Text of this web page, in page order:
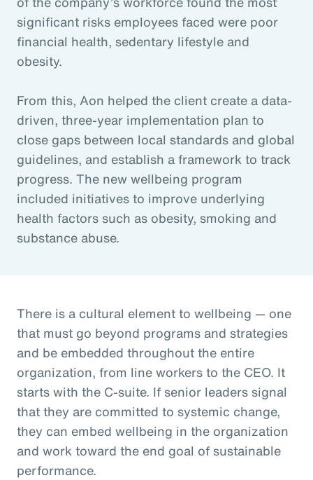
significant risks employees faced were poor
financial health, sedentary lifestyle and
obesity.
From this, Aon helped the client create a data-
driven, three-year implementation plan to
close gaps between local standards and global
guidelines, and establish a framework to track
progress. The new wellbeing program
included initiatives to improve underlying
health factors such as obesity, smoking and
substance abuse.
There is a cultural element to wellbeing — one
that must go beyond programs and strategies
and be embedded throughout the entire
organization, from line workers to the CEO. It
starts with the C-suite. If senior leaders signal
that they are committed to systemic change,
they can embed wellbeing in the organization
and work toward the end goal of sustainable
performance.